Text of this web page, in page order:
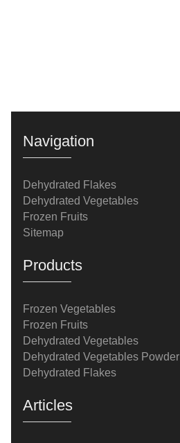
Navigation
Dehydrated Flakes
Dehydrated Vegetables
Frozen Fruits
Sitemap
Products
Frozen Vegetables
Frozen Fruits
Dehydrated Vegetables
Dehydrated Vegetables Powder
Dehydrated Flakes
Articles